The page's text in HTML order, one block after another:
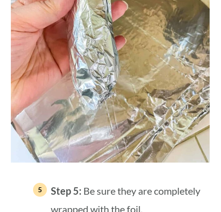
Step 5: Be sure they are completely
wrapped with the foil.